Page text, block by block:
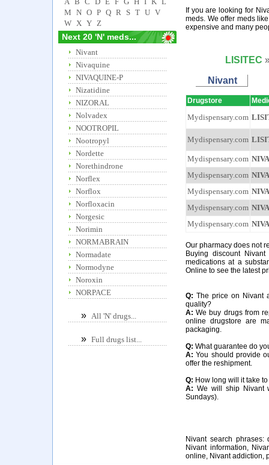
M N O P Q R S T U V
W X Y Z
Next 20 'N' meds...
Nivant
Nivaquine
NIVAQUINE-P
Nizatidine
NIZORAL
Nolvadex
NOOTROPIL
Nootropyl
Nordette
Norethindrone
Norflex
Norflox
Norfloxacin
Norgesic
Norimin
NORMABRAIN
Normadate
Normodyne
Noroxin
NORPACE
» All 'N' drugs...
» Full drugs list...
If you are looking for
meds. We offer meds
expensive and many
LISITEC
Nivant
Drugstore
Mydispensary.com
Mydispensary.com
Mydispensary.com
Mydispensary.com
Mydispensary.com
Mydispensary.com
Mydispensary.com
Our pharmacy does not
Buying discount
medications at a
Online to see the latest
Q: The price on Nivant
quality?
A: We buy drugs from
online drugstore are
packaging.
Q: What guarantee do
A: You should provide
offer the reshipment.
Q: How long will it take
A: We will ship Nivant
Sundays).
Nivant search phrases:
Nivant information,
online, Nivant addiction,